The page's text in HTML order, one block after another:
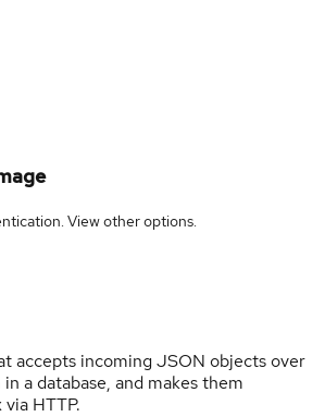
Viewother options.
accepts incoming JSON objects over
a database, and makes them
HTTP.